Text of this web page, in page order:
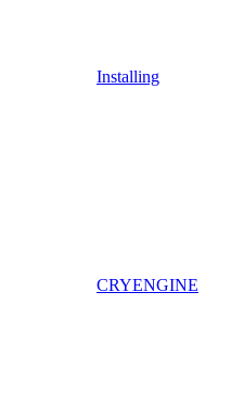
Installing
CRYENGINE